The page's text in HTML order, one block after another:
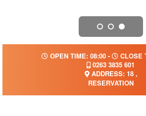
OPEN TIME: 08:00 -
CLOSE
0263 3835 601
ADDRESS: 18 ,
RESERVATION